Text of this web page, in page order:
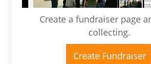
Create a fundraiser page
collecting.
Create Fundraiser